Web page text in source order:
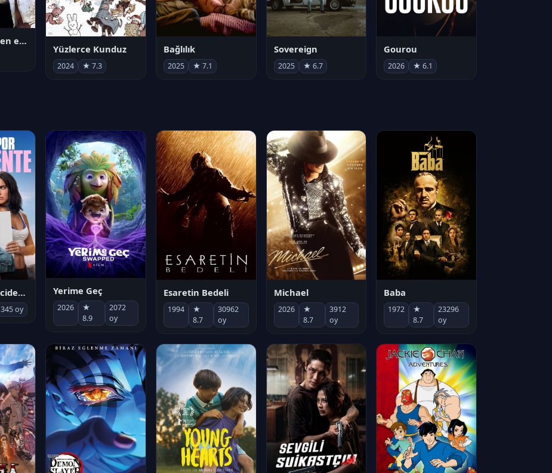
Juan Gabriel en el Palacio de Bellas Artes
Yüzlerce Kunduz
2024 ★ 7.3
Bağlılık
2025 ★ 7.1
Sovereign
2025 ★ 6.7
Gourou
2026 ★ 6.1
Socias por accidente
345 oy
Yerime Geç
2026
★
8.9
2072
oy
Esaretin Bedeli
1994
★
8.7
30962
oy
Michael
2026
★
8.7
3912
oy
Baba
1972
★
8.7
23296
oy